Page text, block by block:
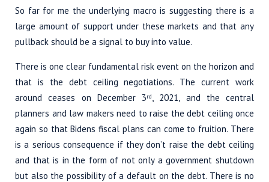
So far for me the underlying macro is suggesting there is a
large amount of support under these markets and that any
pullback should be a signal to buy into value.
There is one clear fundamental risk event on the horizon and
that is the debt ceiling negotiations. The current work
around ceases on December 3rd, 2021, and the central
planners and law makers need to raise the debt ceiling once
again so that Bidens fiscal plans can come to fruition. There
is a serious consequence if they don’t raise the debt ceiling
and that is in the form of not only a government shutdown
but also the possibility of a default on the debt. There is no